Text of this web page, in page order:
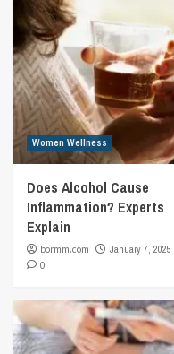
Women Wellness
Does Alcohol Cause
Inflammation? Experts
Explain
bormm.com
January 7, 2025
0